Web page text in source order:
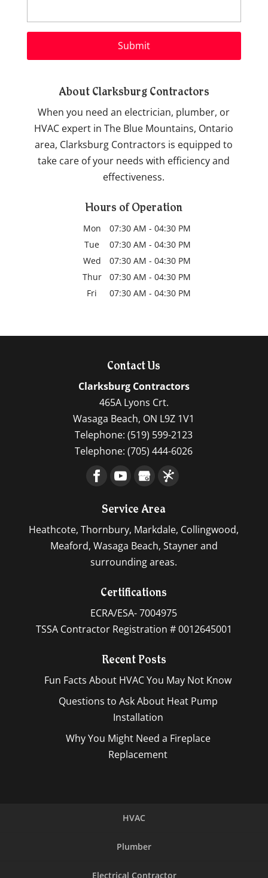
About Clarksburg Contractors
When you need an electrician, plumber, or
HVAC expert in The Blue Mountains, Ontario
area, Clarksburg Contractors is equipped to
take care of your needs with efficiency and
effectiveness.
Hours of Operation
Mon 07:30 AM - 04:30 PM
Tue
07:30 AM - 04:30 PM
Wed
07:30 AM - 04:30 PM
Thur
07:30 AM - 04:30 PM
Fri
07:30 AM - 04:30 PM
Contact Us
Clarksburg Contractors
465A Lyons Crt.
Wasaga Beach, ON L9Z 1V1
Telephone:(519) 599-2123
Telephone:(705) 444-6026
Service Area
Heathcote, Thornbury, Markdale, Collingwood,
Meaford, Wasaga Beach, Stayner and
surrounding areas.
Certifications
ECRA/ESA- 7004975
TSSA Contractor Registration # 0012645001
Recent Posts
Fun Facts About HVAC You May Not Know
Questions to Ask About Heat Pump
Installation
Why You Might Need a Fireplace
Replacement
HVAC
Plumber
Electrical Contractor